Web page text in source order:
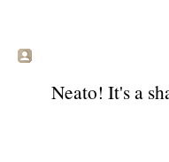
Neato! It's a